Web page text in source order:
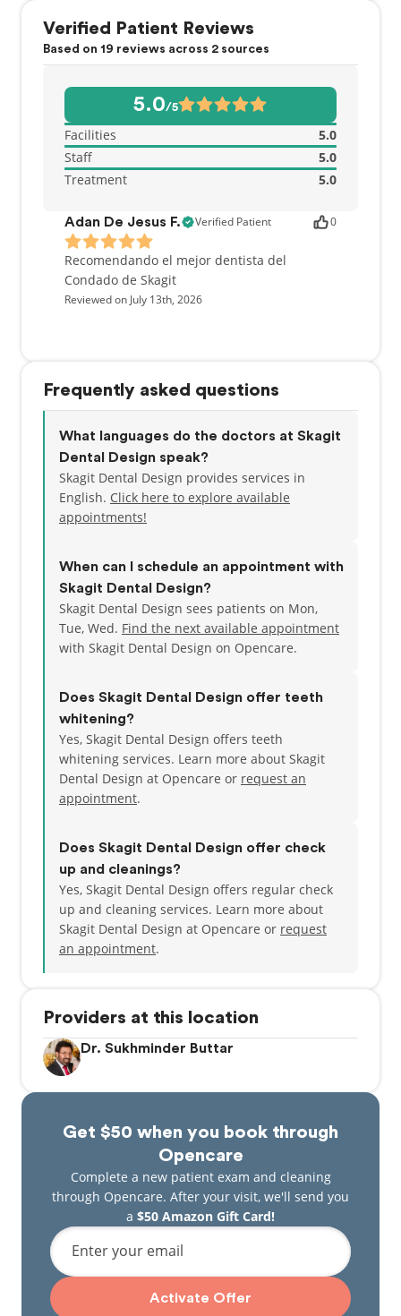
Providers at this location
Dr. Sukhminder Buttar
Get $50 when you book through
Opencare
Complete a new patient exam and cleaning
through Opencare. After your visit, we'll send you
a $50 Amazon Gift Card!
Enter your email
Activate Offer
Verified Patient Reviews
Based on 19 reviews across 2 sources
5.0/5
Facilities
5.0
Staff
5.0
Treatment
5.0
Adan De Jesus F. Verified Patient 0
Recomendando el mejor dentista del
Condado de Skagit
Reviewed on July 13th, 2026
Frequently asked questions
What languages do the doctors at Skagit
Dental Design speak?
Skagit Dental Design provides services in
English. Click here to explore available
appointments!
When can I schedule an appointment with
Skagit Dental Design?
Skagit Dental Design sees patients on Mon,
Tue, Wed. Find the next available appointment
with Skagit Dental Design on Opencare.
Does Skagit Dental Design offer teeth
whitening?
Yes, Skagit Dental Design offers teeth
whitening services. Learn more about Skagit
Dental Design at Opencare or request an
appointment.
Does Skagit Dental Design offer check
up and cleanings?
Yes, Skagit Dental Design offers regular check
up and cleaning services. Learn more about
Skagit Dental Design at Opencare or request
an appointment.